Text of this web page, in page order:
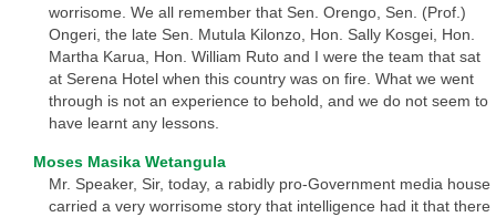
worrisome. We all remember that Sen. Orengo, Sen. (Prof.)
Ongeri, the late Sen. Mutula Kilonzo, Hon. Sally Kosgei, Hon.
Martha Karua, Hon. William Ruto and I were the team that sat
at Serena Hotel when this country was on fire. What we went
through is not an experience to behold, and we do not seem to
have learnt any lessons.
Moses Masika Wetangula
Mr. Speaker, Sir, today, a rabidly pro-Government media house
carried a very worrisome story that intelligence had it that there